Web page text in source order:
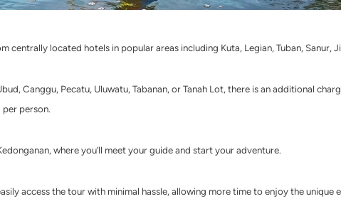
centrally located hotels in popular areas including Kuta, Legian, Tuban, Sanur,
Canggu, Pecatu, Uluwatu, Tabanan, or Tanah Lot, there is an additional
per person.
where you’ll meet your guide and start your adventure.
access the tour with minimal hassle, allowing more time to enjoy the unique